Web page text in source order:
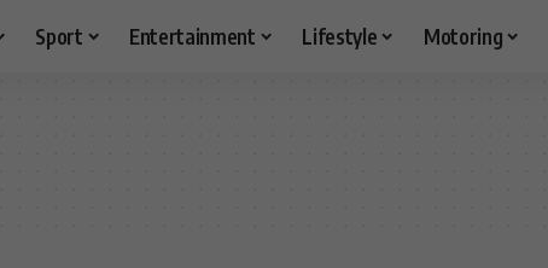
Sport Entertainment Lifestyle Motoring